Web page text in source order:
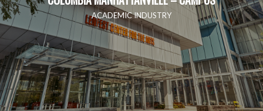
ACADEMIC INDUSTRY